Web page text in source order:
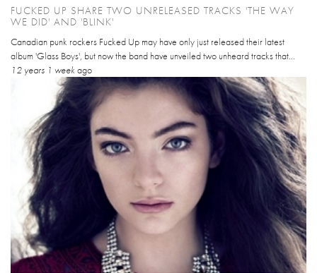
FUCKED UP SHARE TWO UNRELEASED TRACKS 'THE WAY
WE DID' AND 'BLINK'
Canadian punk rockers Fucked Up may have only just released their latest
album 'Glass Boys', but now the band have unveiled two unheard tracks that...
12 years 1 week ago